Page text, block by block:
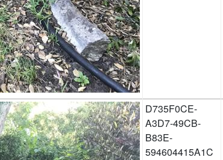
D735F0CE-
A3D7-49CB-
B83E-
594604415A1C